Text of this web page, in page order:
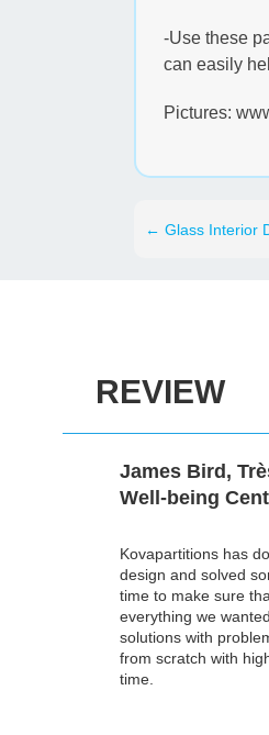
-Use these
can easily
Pictures:
← Glass Interior
REVIEW
fantastic job to help co-
They took care and
quality and finish was
be. They provided the
areas which were delivered
specifications and on